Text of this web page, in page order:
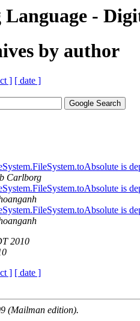
-
by author
] [ date ]
is
Carlborg
is
is
2010
] [ date ]
(Mailman edition).